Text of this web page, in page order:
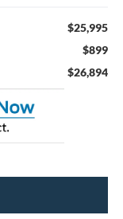
$25,995
$899
$26,894